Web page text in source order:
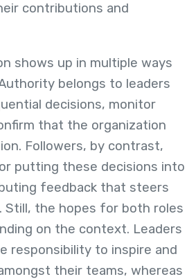
contributions and
shows up in multiple ways
belongs to leaders
decisions, monitor
that the organization
Followers, by contrast,
putting these decisions into
feedback that steers
the hopes for both roles
on the context. Leaders
responsibility to inspire and
their teams, whereas